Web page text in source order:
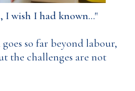
I wish I had known..."
so far beyond labour,
the challenges are not